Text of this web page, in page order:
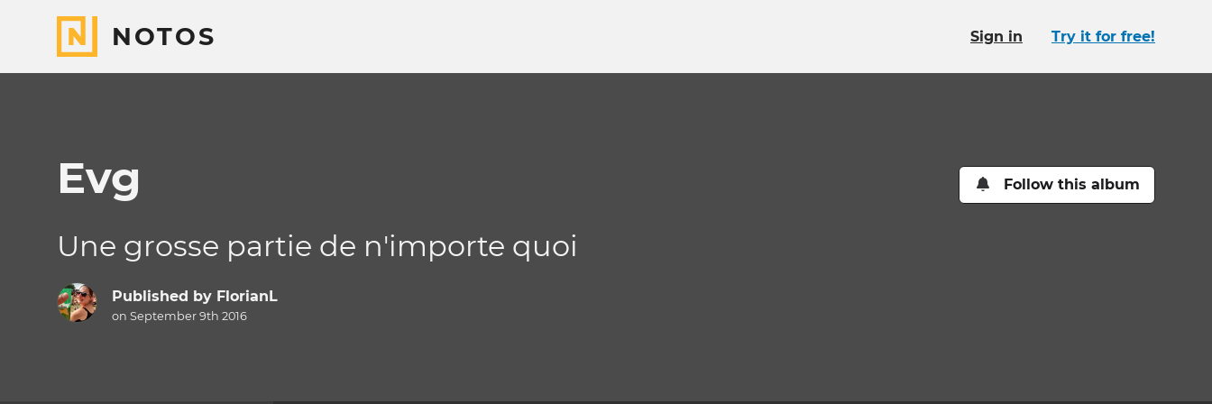
NOTOS Sign in Try it for free!
Evg Follow this album
Une grosse partie de n'importe quoi
Published by FlorianL
on September 9th 2016